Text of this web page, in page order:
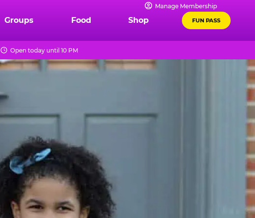
Manage Membership
Groups Food Shop FUN PASS
Open today until 10 PM